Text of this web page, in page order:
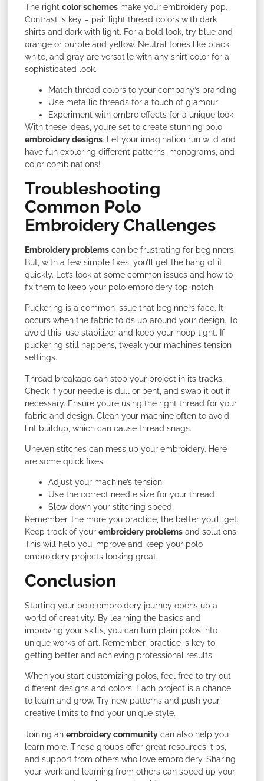
The right color schemes make your embroidery pop.
Contrast is key – pair light thread colors with dark
shirts and dark with light. For a bold look, try blue and
orange or purple and yellow. Neutral tones like black,
white, and gray are versatile with any shirt color for a
sophisticated look.
Match thread colors to your company’s branding
Use metallic threads for a touch of glamour
Experiment with ombre effects for a unique look
With these ideas, you’re set to create stunning polo
embroidery designs. Let your imagination run wild and
have fun exploring different patterns, monograms, and
color combinations!
Troubleshooting
Common Polo
Embroidery Challenges
Embroidery problems can be frustrating for beginners.
But, with a few simple fixes, you’ll get the hang of it
quickly. Let’s look at some common issues and how to
fix them to keep your polo embroidery top-notch.
Puckering is a common issue that beginners face. It
occurs when the fabric folds up around your design. To
avoid this, use stabilizer and keep your hoop tight. If
puckering still happens, tweak your machine’s tension
settings.
Thread breakage can stop your project in its tracks.
Check if your needle is dull or bent, and swap it out if
necessary. Ensure you’re using the right thread for your
fabric and design. Clean your machine often to avoid
lint buildup, which can cause thread snags.
Uneven stitches can mess up your embroidery. Here
are some quick fixes:
Adjust your machine’s tension
Use the correct needle size for your thread
Slow down your stitching speed
Remember, the more you practice, the better you’ll get.
Keep track of your embroidery problems and solutions.
This will help you improve and keep your polo
embroidery projects looking great.
Conclusion
Starting your polo embroidery journey opens up a
world of creativity. By learning the basics and
improving your skills, you can turn plain polos into
unique works of art. Remember, practice is key to
getting better and achieving professional results.
When you start customizing polos, feel free to try out
different designs and colors. Each project is a chance
to learn and grow. Try new patterns and push your
creative limits to find your unique style.
Joining an embroidery community can also help you
learn more. These groups offer great resources, tips,
and support from others who love embroidery. Sharing
your work and learning from others can speed up your